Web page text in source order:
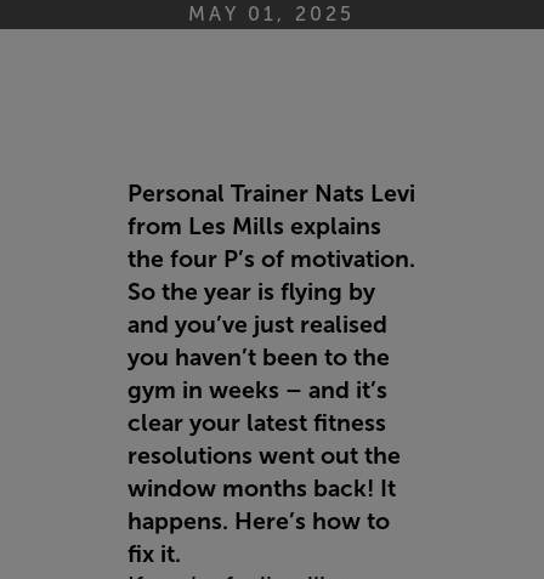
MAY 01, 2025
Personal Trainer Nats Levi
from Les Mills explains
the four P’s of motivation.
So the year is flying by
and you’ve just realised
you haven’t been to the
gym in weeks – and it’s
clear your latest fitness
resolutions went out the
window months back! It
happens. Here’s how to
fix it.